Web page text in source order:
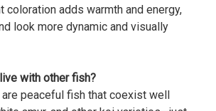
coloration adds warmth and energy,
look more dynamic and visually
with other fish?
peaceful fish that coexist well